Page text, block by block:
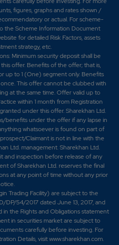
figures, graphs and rates shown /
or actual. For scheme-
the Scheme Information Document
for detailed Risk Factors, assets
strategy, etc.
Minimum security deposit shall be
offer. Benefits of the offer; that is,
up to 1 (One) segment only. Benefits
This offer cannot be clubbed with
at the same time. Offer valid up to
within 1 month from Registration
under this offer. Sharekhan Ltd.
benefits under the offer if any lapse in
whatsoever is found on part of
Claimant is not in line with the
Ltd. management. Sharekhan Ltd.
and inspection before release of any
of Sharekhan Ltd. reserves the final
at any point of time without any prior
Trading Facility) are subject to the
DP/54/2017 dated June 13, 2017, and
the Rights and Obligations statement
in securities market are subject to
carefully before investing. For
Details, visit www.sharekhan.com.